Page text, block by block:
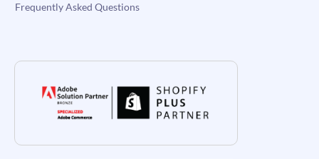
Frequently Asked Questions